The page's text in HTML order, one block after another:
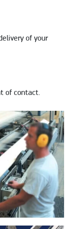
of your
of contact.